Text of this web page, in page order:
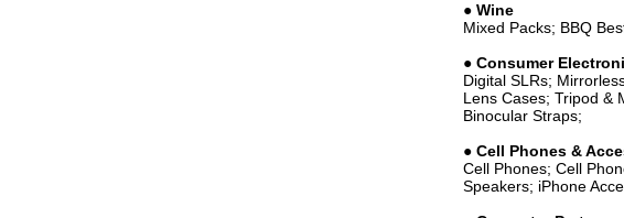
● Wine
Mixed Packs; BBQ
● Consumer
Digital SLRs;
Lens Cases; Tripod &
Binocular Straps;
● Cell Phones &
Cell Phones; Cell
Speakers; iPhone